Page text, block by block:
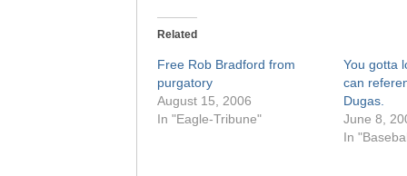
Related
Free Rob Bradford from
purgatory
August 15, 2006
In "Eagle-Tribune"
You gotta
can
Dugas.
June 8,
In